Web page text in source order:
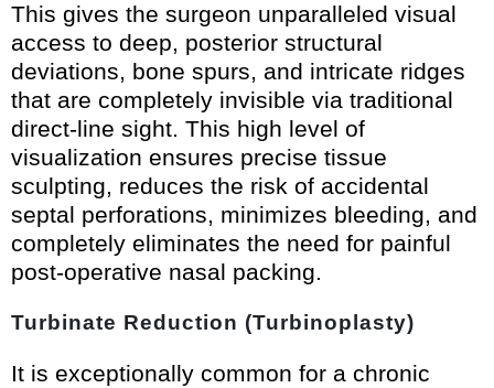
This gives the surgeon unparalleled visual
access to deep, posterior structural
deviations, bone spurs, and intricate ridges
that are completely invisible via traditional
direct-line sight. This high level of
visualization ensures precise tissue
sculpting, reduces the risk of accidental
septal perforations, minimizes bleeding, and
completely eliminates the need for painful
post-operative nasal packing.
Turbinate Reduction (Turbinoplasty)
It is exceptionally common for a chronic